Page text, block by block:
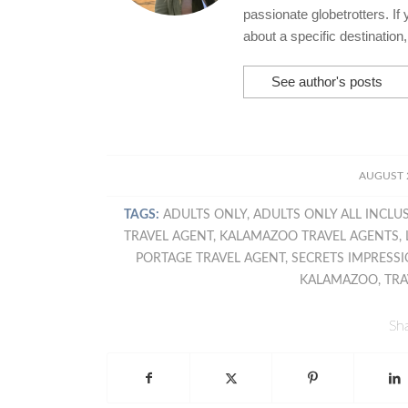
passionate globetrotters. If
about a specific
See author's posts
AUGUST
/
TAGS: ADULTS ONLY,ADULTS ONLY ALL
TRAVEL AGENT , KALAMAZOO TRAVEL AGENTS,
PORTAGE TRAVEL AGENT ,SECRETS
KALAMAZOO,